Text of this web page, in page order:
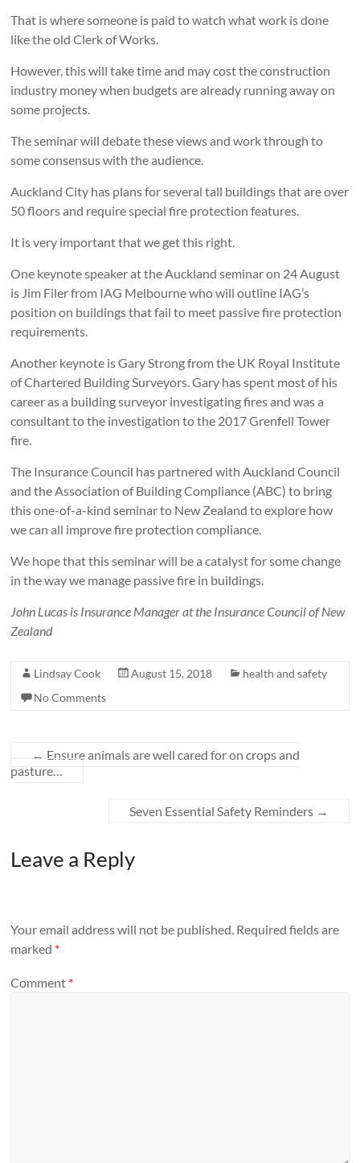
That is where someone is paid to watch what work is done
like the old Clerk of Works.
However, this will take time and may cost the construction
industry money when budgets are already running away on
some projects.
The seminar will debate these views and work through to
some consensus with the audience.
Auckland City has plans for several tall buildings that are over
50 floors and require special fire protection features.
It is very important that we get this right.
One keynote speaker at the Auckland seminar on 24 August
is Jim Filer from IAG Melbourne who will outline IAG’s
position on buildings that fail to meet passive fire protection
requirements.
Another keynote is Gary Strong from the UK Royal Institute
of Chartered Building Surveyors. Gary has spent most of his
career as a building surveyor investigating fires and was a
consultant to the investigation to the 2017 Grenfell Tower
fire.
The Insurance Council has partnered with Auckland Council
and the Association of Building Compliance (ABC) to bring
this one-of-a-kind seminar to New Zealand to explore how
we can all improve fire protection compliance.
We hope that this seminar will be a catalyst for some change
in the way we manage passive fire in buildings.
John Lucas is Insurance Manager at the Insurance Council of New
Zealand
Lindsay Cook August 15, 2018
health and safety
No Comments
← Ensure animals are well cared for on crops and
pasture…
Seven Essential Safety Reminders →
Leave a Reply
Your email address will not be published. Required fields are
marked *
Comment *